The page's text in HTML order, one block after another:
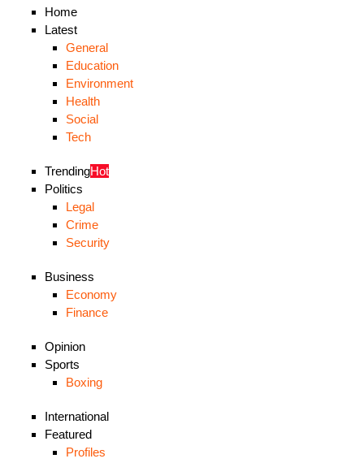
Home
Latest
General
Education
Environment
Health
Social
Tech
TrendingHot
Politics
Legal
Crime
Security
Business
Economy
Finance
Opinion
Sports
Boxing
International
Featured
Profiles